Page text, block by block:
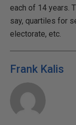
each of 14 years.
say, quartiles for
electorate, etc.
Frank Kalis